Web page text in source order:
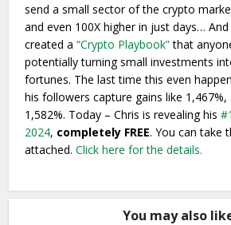
send a small sector of the crypto
and even 100X higher in just days…
created a“Crypto Playbook”that
potentially turning small investments
fortunes. The last time this even
his followers capture gains like 1,467%,
1,582%. Today – Chris is revealing his
2024, completely FREE. You can take
attached.Click here for the details.
You may also